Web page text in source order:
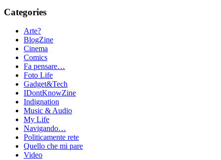
Categories
Arte?
BlogZine
Cinema
Comics
Fa pensare…
Foto Life
Gadget&Tech
IDontKnowZine
Indignation
Music & Audio
My Life
Navigando…
Politicamente rete
Quello che mi pare
Video